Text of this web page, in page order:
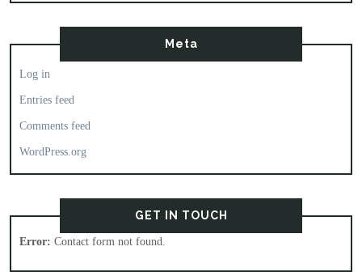
Meta
Log in
Entries feed
Comments feed
WordPress.org
GET IN TOUCH
Error: Contact form not found.